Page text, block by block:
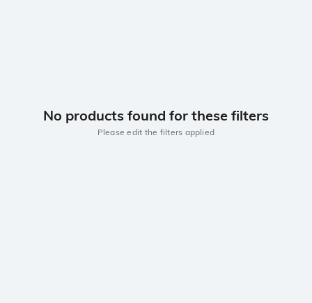
No products found for these filters
Please edit the filters applied